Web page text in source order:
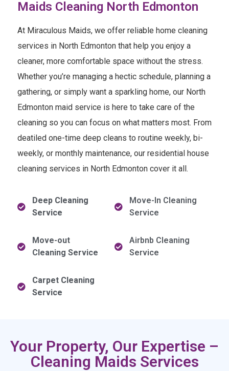
Maids Cleaning North Edmonton
At Miraculous Maids, we offer reliable home cleaning
services in North Edmonton that help you enjoy a
cleaner, more comfortable space without the stress.
Whether you’re managing a hectic schedule, planning a
gathering, or simply want a sparkling home, our North
Edmonton maid service is here to take care of the
cleaning so you can focus on what matters most. From
deatiled one-time deep cleans to routine weekly, bi-
weekly, or monthly maintenance, our residential house
cleaning services in North Edmonton cover it all.
Deep Cleaning
Service
Move-In Cleaning
Service
Move-out
Cleaning Service
Airbnb Cleaning
Service
Carpet Cleaning
Service
Your Property, Our Expertise –
Cleaning Maids Services